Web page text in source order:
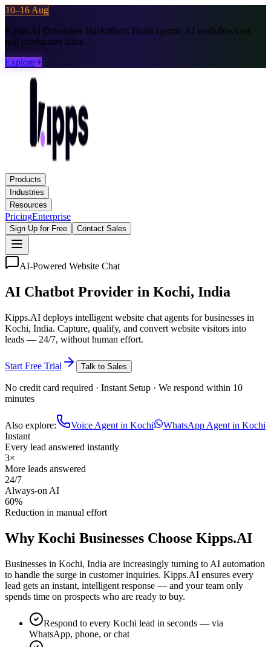
10–16 Aug
Kipps.AI Developer Hackathon: Build agentic AI workflows on
real production infra.
Explore
Products
Industries
Resources
PricingEnterprise
Sign Up for Free Contact Sales
AI-Powered Website Chat
AI Chatbot Provider in Kochi, India
Kipps.AI deploys intelligent website chat agents for businesses in
Kochi, India. Capture, qualify, and convert website visitors into
leads — 24/7, without human effort.
Start Free Trial Talk to Sales
No credit card required · Instant Setup · We respond within 10
minutes
Also explore: Voice Agent in Kochi
WhatsApp Agent in Kochi
Instant
Every lead answered instantly
3×
More leads answered
24/7
Always-on AI
60%
Reduction in manual effort
Why Kochi Businesses Choose Kipps.AI
Businesses in Kochi, India are increasingly turning to AI automation
to handle the surge in customer inquiries. Kipps.AI ensures every
lead gets an instant, intelligent response — and your team only
spends time on prospects who are ready to buy.
Respond to every Kochi lead in seconds — via
WhatsApp, phone, or chat